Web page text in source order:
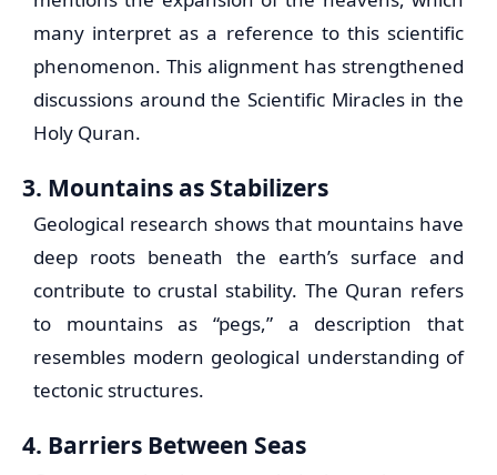
many interpret as a reference to this scientific
phenomenon. This alignment has strengthened
discussions around the Scientific Miracles in the
Holy Quran.
3. Mountains as Stabilizers
Geological research shows that mountains have
deep roots beneath the earth’s surface and
contribute to crustal stability. The Quran refers
to mountains as “pegs,” a description that
resembles modern geological understanding of
tectonic structures.
4. Barriers Between Seas